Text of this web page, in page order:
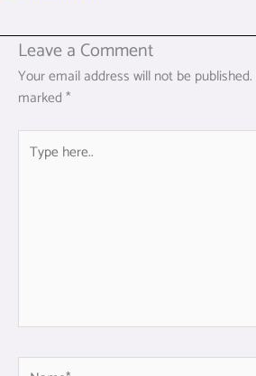
Leave a Comment
Your email address will not be published.
marked *
here..